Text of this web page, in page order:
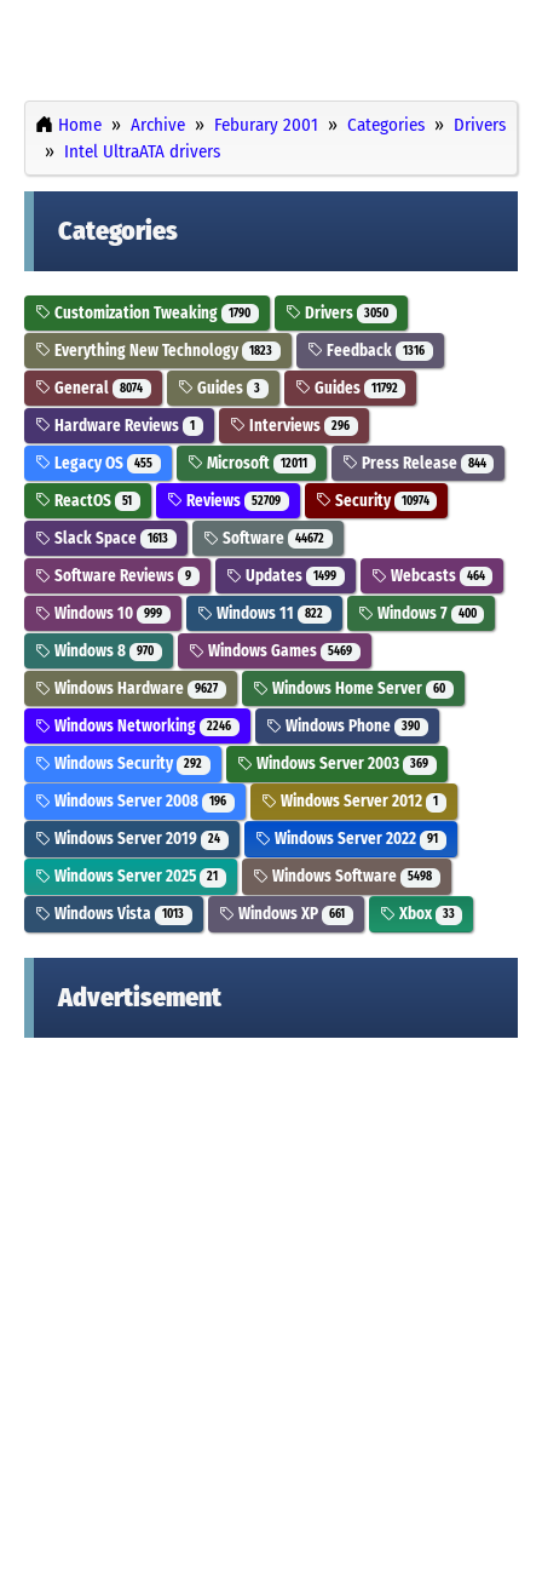
Home Archive Feburary 2001 Categories
Drivers
Intel UltraATA drivers
Categories
Customization Tweaking 1790 Drivers 3050
Everything New Technology 1823 Feedback 1316
General 8074 Guides 3 Guides 11792
Hardware Reviews 1 Interviews 296
Legacy OS 455 Microsoft 12011 Press Release 844
ReactOS 51 Reviews 52709 Security 10974
Slack Space 1613 Software 44672
Software Reviews 9 Updates 1499 Webcasts 464
Windows 10 999 Windows 11 822 Windows 7 400
Windows 8 970 Windows Games 5469
Windows Hardware 9627 Windows Home Server 60
Windows Networking 2246 Windows Phone 390
Windows Security 292 Windows Server 2003 369
Windows Server 2008 196 Windows Server 2012 1
Windows Server 2019 24 Windows Server 2022 91
Windows Server 2025 21 Windows Software 5498
Windows Vista 1013 Windows XP 661 Xbox 33
Advertisement